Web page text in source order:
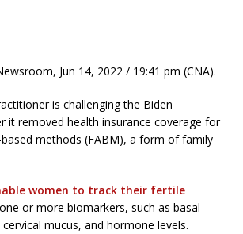
Jun 14, 2022 / 19:41 pm (CNA).
is challenging the Biden
it removed health insurance coverage for
methods (FABM), a form of family
women to track their fertile
or more biomarkers, such as basal
mucus, and hormone levels.